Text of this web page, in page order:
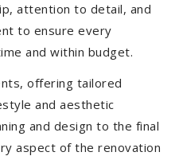
attention to detail, and
to ensure every
and within budget.
offering tailored
and aesthetic
and design to the final
aspect of the renovation